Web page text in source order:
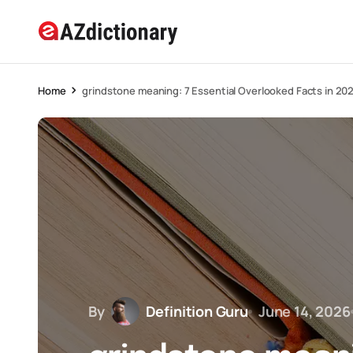
Home grindstone meaning: 7 Essential Overlooked Facts in
By Definition Guru June 14, 2026